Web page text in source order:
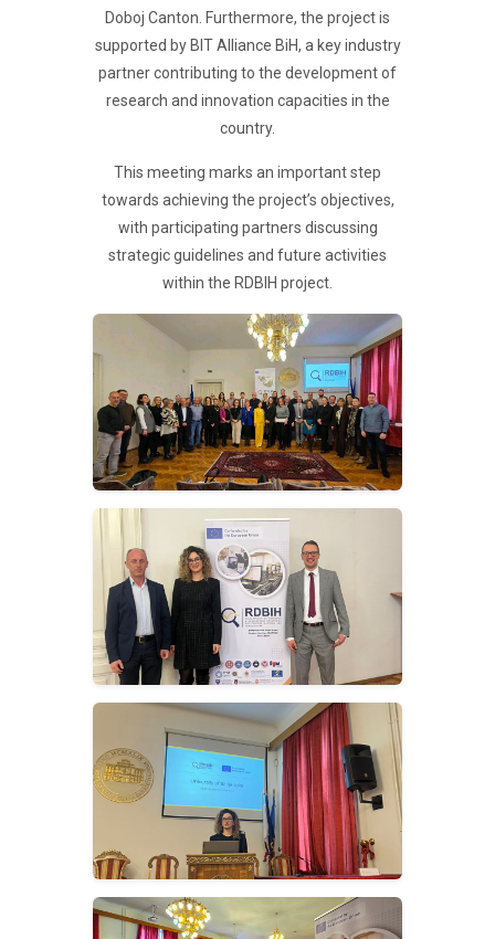
Doboj Canton. Furthermore, the project is
supported by BIT Alliance BiH, a key industry
partner contributing to the development of
research and innovation capacities in the
country.
This meeting marks an important step
towards achieving the project’s objectives,
with participating partners discussing
strategic guidelines and future activities
within the RDBIH project.